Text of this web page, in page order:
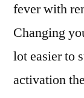
fever with
Changing
lot easier to
activation